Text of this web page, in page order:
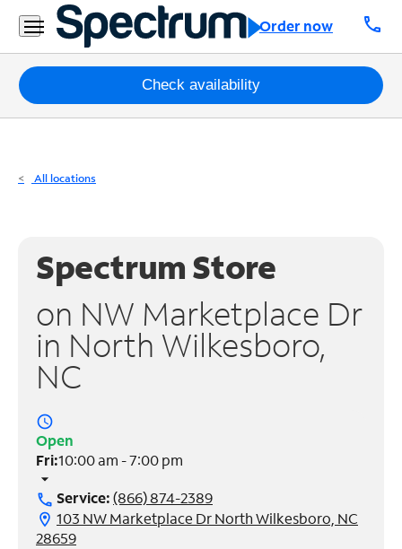
Order now call
Residential
Business
Packages
Internet
Phone
Business
Contact
Manage
Account
Find
Store
Check availability
All locations
Spectrum Store
on NW Marketplace Dr
in North Wilkesboro,
NC
access_time
Open
Fri:10:00 am - 7:00 pm
arrow_drop_down
call Service:(866) 874-2389
location_on 103 NW Marketplace Dr North Wilkesboro, NC
28659